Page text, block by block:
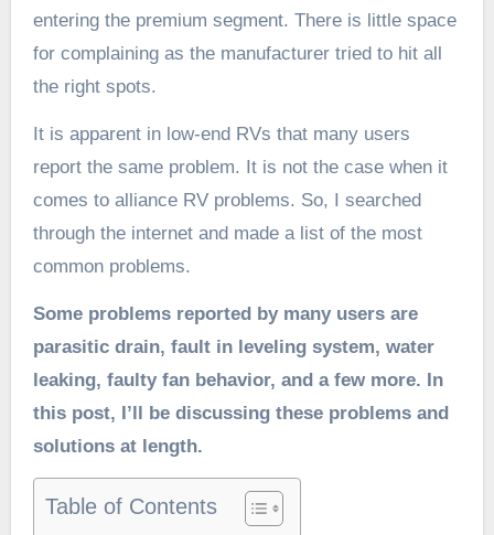
entering the premium segment. There is little space
for complaining as the manufacturer tried to hit all
the right spots.
It is apparent in low-end RVs that many users
report the same problem. It is not the case when it
comes to alliance RV problems. So, I searched
through the internet and made a list of the most
common problems.
Some problems reported by many users are
parasitic drain, fault in leveling system, water
leaking, faulty fan behavior, and a few more. In
this post, I’ll be discussing these problems and
solutions at length.
Table of Contents